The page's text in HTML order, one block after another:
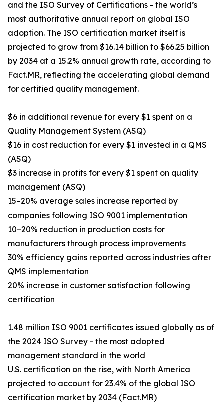
and the ISO Survey of Certifications - the world’s
most authoritative annual report on global ISO
adoption. The ISO certification market itself is
projected to grow from $16.14 billion to $66.25 billion
by 2034 at a 15.2% annual growth rate, according to
Fact.MR, reflecting the accelerating global demand
for certified quality management.
$6 in additional revenue for every $1 spent on a
Quality Management System (ASQ)
$16 in cost reduction for every $1 invested in a QMS
(ASQ)
$3 increase in profits for every $1 spent on quality
management (ASQ)
15–20% average sales increase reported by
companies following ISO 9001 implementation
10–20% reduction in production costs for
manufacturers through process improvements
30% efficiency gains reported across industries after
QMS implementation
20% increase in customer satisfaction following
certification
1.48 million ISO 9001 certificates issued globally as of
the 2024 ISO Survey - the most adopted
management standard in the world
U.S. certification on the rise, with North America
projected to account for 23.4% of the global ISO
certification market by 2034 (Fact.MR)